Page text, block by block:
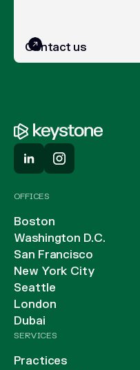
Contact us
OFFICES
Boston
Washington D.C.
San Francisco
New York City
Seattle
London
Dubai
SERVICES
Practices